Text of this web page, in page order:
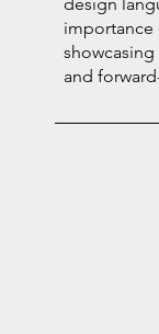
importance
and